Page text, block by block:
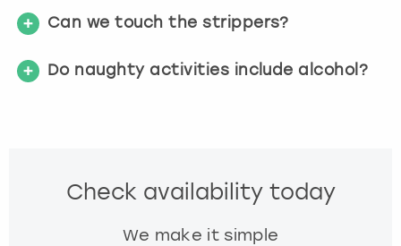
s
Can we touch the strippers?
Do naughty activities include alcohol?
Check availability today
We make it simple